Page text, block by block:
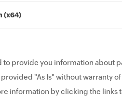
(x64)
to provide you information about
"As Is" without warranty
information by clicking the links